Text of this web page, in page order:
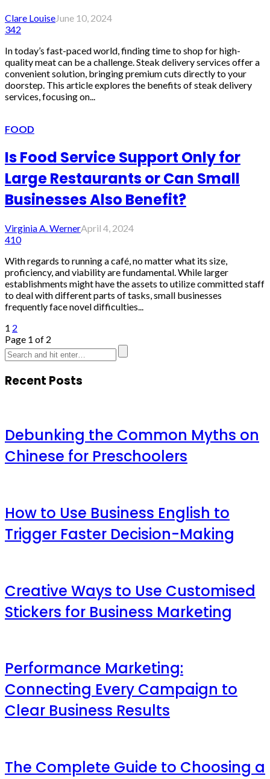
Clare LouiseJune 10, 2024
342
In today’s fast-paced world, finding time to shop for high-
quality meat can be a challenge. Steak delivery services offer a
convenient solution, bringing premium cuts directly to your
doorstep. This article explores the benefits of steak delivery
services, focusing on...
FOOD
Is Food Service Support Only for
Large Restaurants or Can Small
Businesses Also Benefit?
Virginia A. WernerApril 4, 2024
410
With regards to running a café, no matter what its size,
proficiency, and viability are fundamental. While larger
establishments might have the assets to utilize committed staff
to deal with different parts of tasks, small businesses
frequently face novel difficulties...
1 2
Page 1 of 2
Recent Posts
Debunking the Common Myths on
Chinese for Preschoolers
How to Use Business English to
Trigger Faster Decision-Making
Creative Ways to Use Customised
Stickers for Business Marketing
Performance Marketing:
Connecting Every Campaign to
Clear Business Results
The Complete Guide to Choosing a